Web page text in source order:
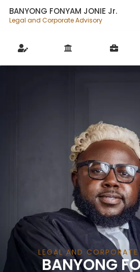
BANYONG FONYAM JONIE Jr.
Legal and Corporate Advisory
BANYONG
LEGAL AND